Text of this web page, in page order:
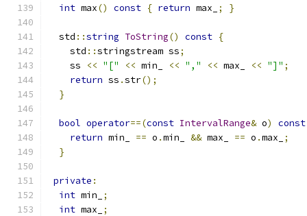
int max() const { return max_ ; }
  std
::string ToString() const {
    std
::stringstream ss;
    ss
<< "[" << min_ << "," << max_ << "]" ;
return ss .str();
}
bool operator==(const IntervalRange& o)
const
return min_ == o .min_ && max_ == o .max_
;
}
private :
int min_
;
int max_
;